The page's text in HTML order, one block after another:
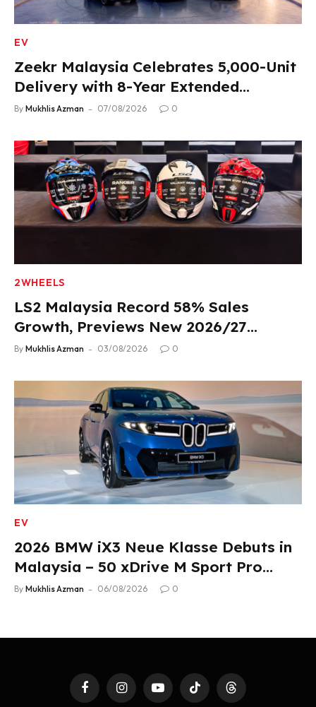
EV
Zeekr Malaysia Celebrates 5,000-Unit
Delivery with 8-Year Extended
Warranty
By Mukhlis Azman 07/08/2026 0
2WHEELS
LS2 Malaysia Record 58% Sales
Growth, Previews New 2026/27
Product Lineup
By Mukhlis Azman 03/08/2026 0
EV
2026 BMW iX3 Neue Klasse Debuts in
Malaysia – 50 xDrive M Sport Pro
Variant, RM378,800
By Mukhlis Azman 06/08/2026 0
FacebookInstagramYouTubeTikTok Threads